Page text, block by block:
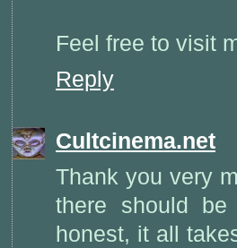
Feel free to visit
Reply
Cultcinema.net
Thank you very
there should
honest, it all